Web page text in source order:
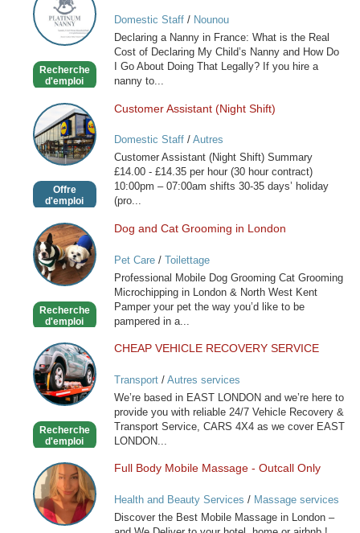
a
Nanny
in
Recherche
d'emploi
Domestic Staff/ Nounou
Declaring a Nanny in France: What is the Real
Cost of Declaring My Child’s Nanny and How Do
I Go About Doing That Legally? If you hire a
nanny to...
Customer
Assistant
(Night
Shift)
Offre
d'emploi
Customer Assistant (Night Shift)
Domestic Staff/ Autres
Customer Assistant (Night Shift) Summary
£14.00 - £14.35 per hour (30 hour contract)
10:00pm – 07:00am shifts 30-35 days’ holiday
(pro...
Dog
and
Cat
Grooming
London
Recherche
d'emploi
Dog and Cat Grooming in London
Pet Care/ Toilettage
Professional Mobile Dog Grooming Cat Grooming
Microchipping in London & North West Kent
Pamper your pet the way you’d like to be
pampered in a...
CHEAP
VEHICLE
RECOVERY
SERVICE
Recherche
d'emploi
CHEAP VEHICLE RECOVERY SERVICE
Transport/ Autres services
We’re based in EAST LONDON and we’re here to
provide you with reliable 24/7 Vehicle Recovery &
Transport Service, CARS 4X4 as we cover EAST
LONDON...
Full
Body
Mobile
Massage
Full Body Mobile Massage - Outcall Only
Health and Beauty Services / Massage services
at home
Discover the Best Mobile Massage in London –